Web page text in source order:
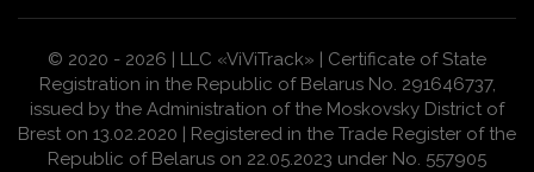
© 2020 - 2026 | LLC «ViViTrack» | Certificate of State
Registration in the Republic of Belarus No. 291646737,
issued by the Administration of the Moskovsky District of
Brest on 13.02.2020 | Registered in the Trade Register of the
Republic of Belarus on 22.05.2023 under No. 557905